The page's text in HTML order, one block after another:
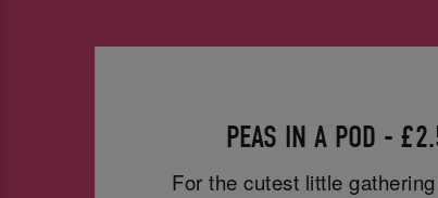
PEAS IN A POD -
For the cutest little